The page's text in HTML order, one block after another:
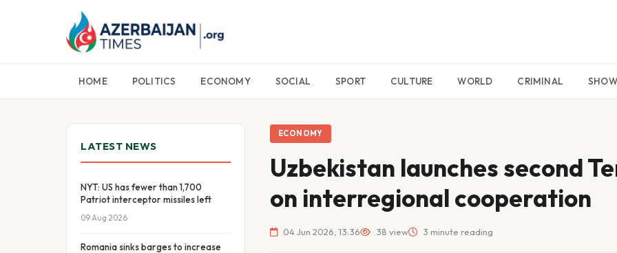
HOME POLITICS ECONOMY SOCIAL SPORT CULTURE WORLD CRIMINAL SHOW
LATEST NEWS
NYT: US has fewer than 1,700
Patriot interceptor missiles left
09 Aug 2026
Romania sinks barges to increase
ECONOMY
Uzbekistan launches second
on interregional cooperation
04 Jun 2026, 13:36 38 view 3 minute reading